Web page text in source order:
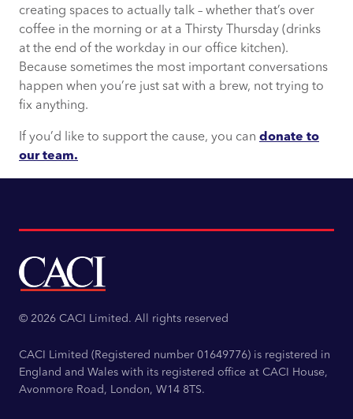
creating spaces to actually talk – whether that’s over
coffee in the morning or at a Thirsty Thursday (drinks
at the end of the workday in our office kitchen).
Because sometimes the most important conversations
happen when you’re just sat with a brew, not trying to
fix anything.
If you’d like to support the cause, you can donate to
our team.
© 2026 CACI Limited. All rights reserved
CACI Limited (Registered number 01649776) is registered in
England and Wales with its registered office at CACI House,
Avonmore Road, London, W14 8TS.